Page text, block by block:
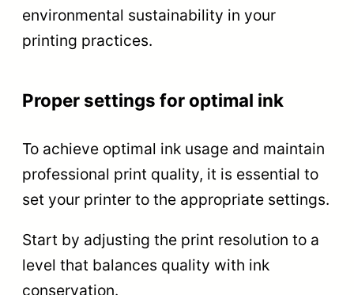
environmental sustainability in your
printing practices.
Proper settings for optimal ink
To achieve optimal ink usage and maintain
professional print quality, it is essential to
set your printer to the appropriate settings.
Start by adjusting the print resolution to a
level that balances quality with ink
conservation.